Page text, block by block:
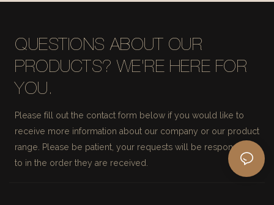
QUESTIONS ABOUT OUR
PRODUCTS? WE'RE HERE FOR
YOU.
Please fill out the contact form below if you would like to
receive more information about our company or our product
range. Please be patient, your requests will be responded
to in the order they are received.